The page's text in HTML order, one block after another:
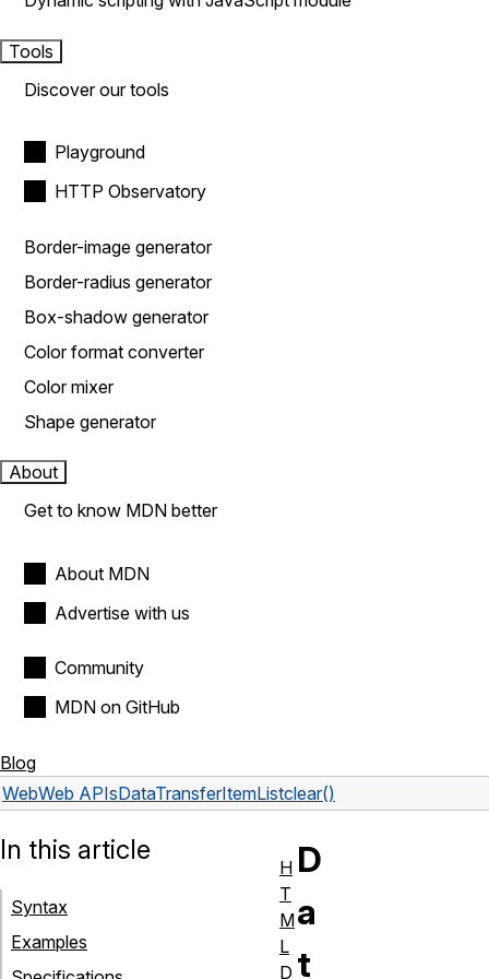
Tools
Discover our tools
Playground
HTTP Observatory
Border-image generator
Border-radius generator
Box-shadow generator
Color format converter
Color mixer
Shape generator
About
Get to know MDN better
About MDN
Advertise with us
Community
MDN on GitHub
Blog
WebWeb APIsDataTransferItemListclear()
D
a
t
In this article
Syntax
Examples
H
T
M
L
D